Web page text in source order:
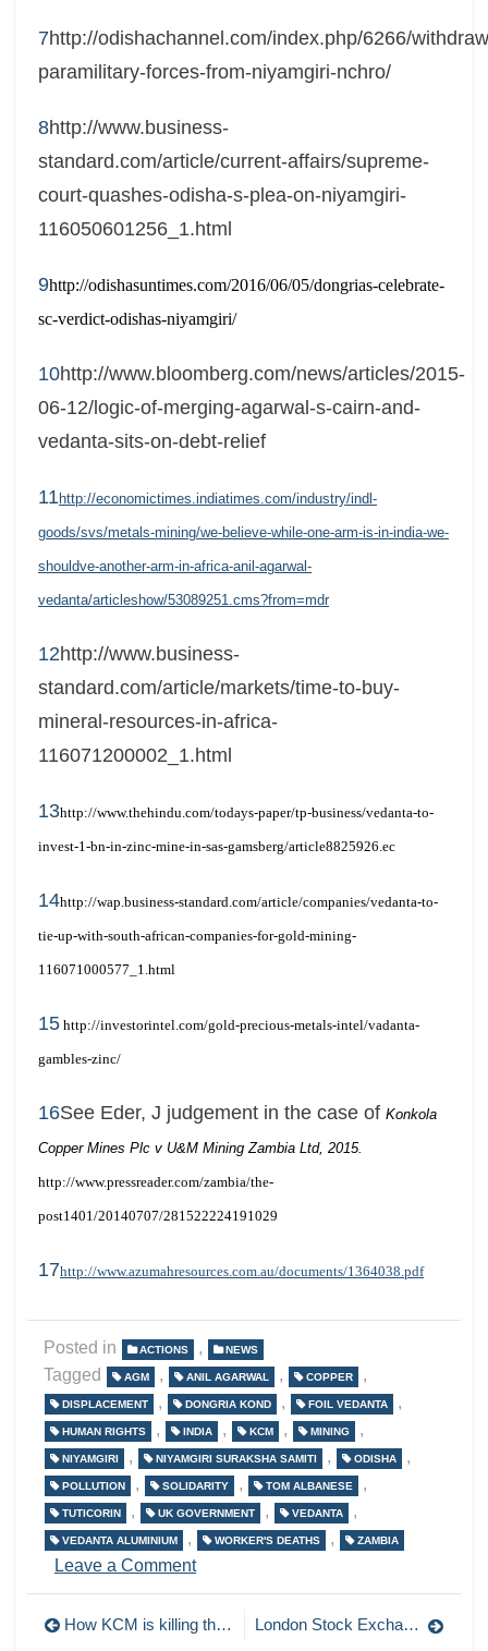
7http://odishachannel.com/index.php/6266/
paramilitary-forces-from-niyamgiri-nchro/
8http://www.business-
standard.com/article/current-affairs/supreme-
court-quashes-odisha-s-plea-on-niyamgiri-
116050601256_1.html
9http://odishasuntimes.com/2016/06/05/dongrias-celebrate-
sc-verdict-odishas-niyamgiri/
10http://www.bloomberg.com/news/articles/2015-
06-12/logic-of-merging-agarwal-s-cairn-and-
vedanta-sits-on-debt-relief
11http://economictimes.indiatimes.com/industry/indl-
goods/svs/metals-mining/we-believe-while-one-arm-is-in-india-we-
shouldve-another-arm-in-africa-anil-agarwal-
vedanta/articleshow/53089251.cms?from=mdr
12http://www.business-
standard.com/article/markets/time-to-buy-
mineral-resources-in-africa-
116071200002_1.html
13http://www.thehindu.com/todays-paper/tp-business/vedanta-to-
invest-1-bn-in-zinc-mine-in-sas-gamsberg/article8825926.ec
14http://wap.business-standard.com/article/companies/vedanta-to-
tie-up-with-south-african-companies-for-gold-mining-
116071000577_1.html
15 http://investorintel.com/gold-precious-metals-intel/vadanta-
gambles-zinc/
16See Eder, J judgement in the case of Konkola
Copper Mines Plc v U&M Mining Zambia Ltd, 2015.
http://www.pressreader.com/zambia/the-
post1401/20140707/281522224191029
17http://www.azumahresources.com.au/documents/1364038.pdf
Posted in ACTIONS , NEWS
Tagged AGM , ANIL AGARWAL , COPPER ,
DISPLACEMENT , DONGRIA KOND , FOIL VEDANTA ,
HUMAN RIGHTS , INDIA , KCM , MINING ,
NIYAMGIRI , NIYAMGIRI SURAKSHA SAMITI , ODISHA ,
POLLUTION , SOLIDARITY , TOM ALBANESE ,
TUTICORIN , UK GOVERNMENT , VEDANTA ,
VEDANTA ALUMINIUM , WORKER'S DEATHS , ZAMBIA
Leave a Commenton
London
Post
How KCM is killing the Zambian Copperbelt. Part 2: air pollution. London Stock Exchange targeted by Bangladeshi activists